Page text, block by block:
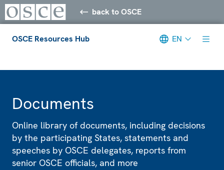
back to OSCE
OSCE Resources Hub EN
Documents
Online library of documents, including decisions
by the participating States, statements and
speeches by OSCE delegates, reports from
senior OSCE officials, and more